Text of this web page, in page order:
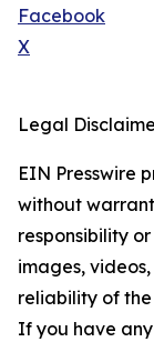
Facebook
X
Legal
EIN Presswire
without
responsibility
images,
reliability of
If you have